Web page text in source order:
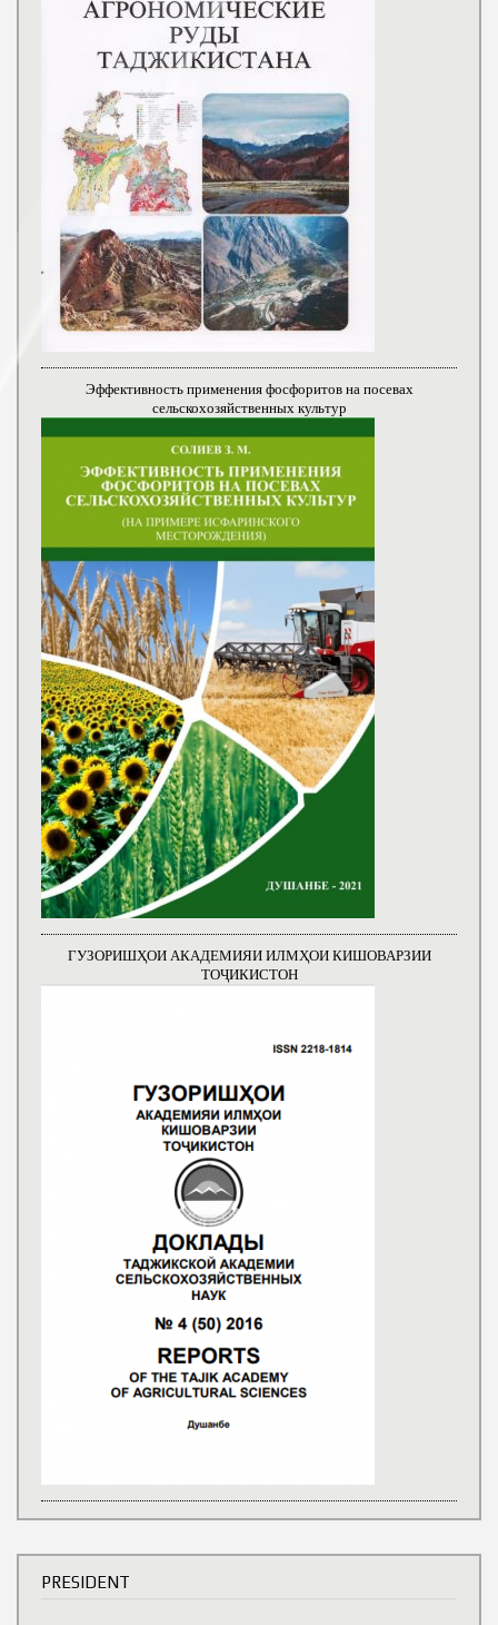
Эффективность применения фосфоритов на посевах
сельскохозяйственных культур
ГУЗОРИШҲОИ АКАДЕМИЯИ ИЛМҲОИ КИШОВАРЗИИ
ТОҶИКИСТОН
PRESIDENT